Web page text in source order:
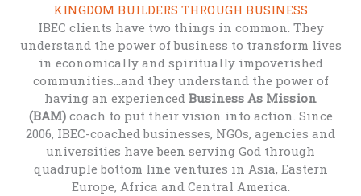
KINGDOM BUILDERS THROUGH BUSINESS
IBEC clients have two things in common. They
understand the power of business to transform lives
in economically and spiritually impoverished
communities...and they understand the power of
having an experienced Business As Mission
(BAM) coach to put their vision into action. Since
2006, IBEC-coached businesses, NGOs, agencies and
universities have been serving God through
quadruple bottom line ventures in Asia, Eastern
Europe, Africa and Central America.